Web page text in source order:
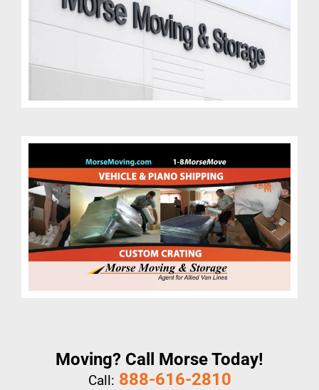
Moving? Call Morse Today!
Call: 888-616-2810